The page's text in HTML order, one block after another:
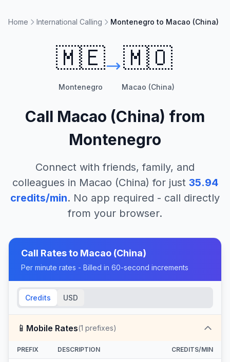
Home International Calling Montenegro to Macao (China)
🇲🇪
Montenegro
🇲🇴
Macao (China)
Call Macao (China) from
Montenegro
Connect with friends, family, and
colleagues in Macao (China) for just 35.94
credits/min. No app required - call directly
from your browser.
Call Rates to Macao (China)
Per minute rates - Billed in 60-second increments
Credits USD
📱 Mobile Rates(1 prefixes)
PREFIX DESCRIPTION CREDITS/MIN